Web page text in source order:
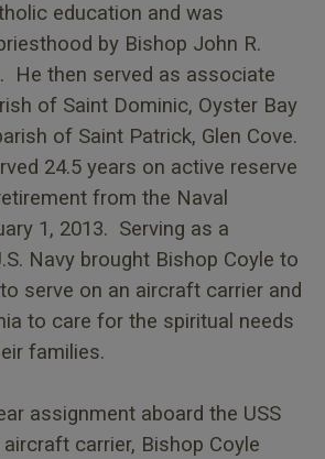
education and was
by Bishop John R.
He then served as associate
of Saint Dominic, Oyster Bay
of Saint Patrick, Glen Cove.
24.5 years on active reserve
from the Naval
1, 2013. Serving as a
Navy brought Bishop Coyle to
serve on an aircraft carrier and
to care for the spiritual needs
families.
assignment aboard the USS
aircraft carrier, Bishop Coyle